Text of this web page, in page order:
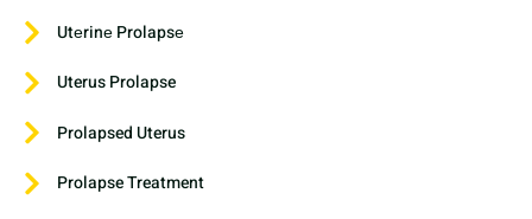
Utеrinе Prolapsе
Uterus Prolapse
Prolapsed Uterus
Prolapse Treatment